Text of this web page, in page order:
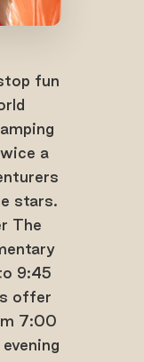
fun
a
stars.
The
9:45
offer
7:00